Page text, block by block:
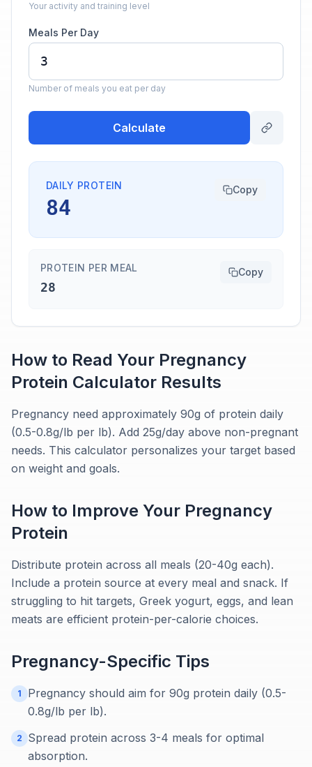
Your activity and training level
Meals Per Day
Number of meals you eat per day
Calculate
DAILY PROTEIN
84
Copy
PROTEIN PER MEAL
28
Copy
How to Read Your Pregnancy
Protein Calculator Results
Pregnancy need approximately 90g of protein daily
(0.5-0.8g/lb per lb). Add 25g/day above non-pregnant
needs. This calculator personalizes your target based
on weight and goals.
How to Improve Your Pregnancy
Protein
Distribute protein across all meals (20-40g each).
Include a protein source at every meal and snack. If
struggling to hit targets, Greek yogurt, eggs, and lean
meats are efficient protein-per-calorie choices.
Pregnancy-Specific Tips
1
Pregnancy should aim for 90g protein daily (0.5-
0.8g/lb per lb).
2
Spread protein across 3-4 meals for optimal
absorption.